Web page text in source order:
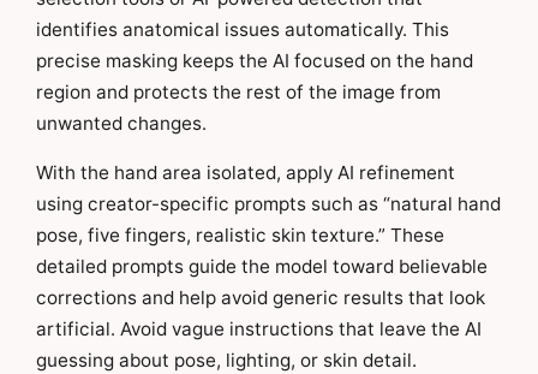
identifies anatomical issues automatically. This
precise masking keeps the AI focused on the hand
region and protects the rest of the image from
unwanted changes.
With the hand area isolated, apply AI refinement
using creator-specific prompts such as “natural hand
pose, five fingers, realistic skin texture.” These
detailed prompts guide the model toward believable
corrections and help avoid generic results that look
artificial. Avoid vague instructions that leave the AI
guessing about pose, lighting, or skin detail.